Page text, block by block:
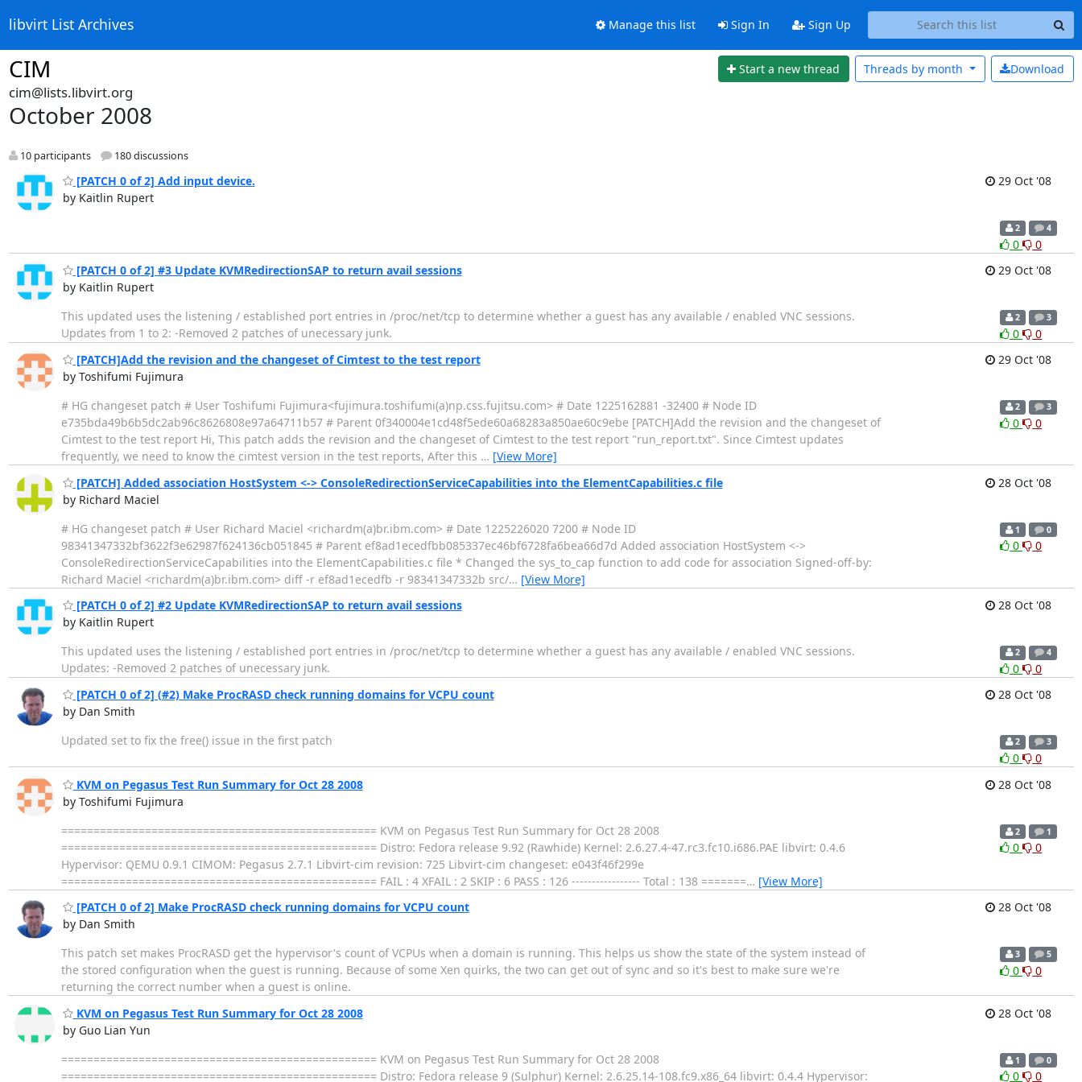
libvirt List Archives Manage this list Sign In Sign Up
CIM Start a new thread Download
Threads by month
cim@lists.libvirt.org
October 2008
10 participants 180 discussions
[PATCH 0 of 2] Add input device.
by Kaitlin Rupert
29 Oct '08
2 4
0
0
[PATCH 0 of 2] #3 Update KVMRedirectionSAP to return avail sessions
by Kaitlin Rupert
29 Oct '08
This updated uses the listening / established port entries in /proc/net/tcp to determine whether a guest has any available / enabled VNC sessions.
Updates from 1 to 2: -Removed 2 patches of unecessary junk.
2 3
0
0
[PATCH]Add the revision and the changeset of Cimtest to the test report
by Toshifumi Fujimura
29 Oct '08
# HG changeset patch # User Toshifumi Fujimura<fujimura.toshifumi(a)np.css.fujitsu.com> # Date 1225162881 -32400 # Node ID
e735bda49b6b5dc2ab96c8626808e97a64711b57 # Parent 0f340004e1cd48f5ede60a68283a850ae60c9ebe [PATCH]Add the revision and the changeset of
Cimtest to the test report Hi, This patch adds the revision and the changeset of Cimtest to the test report "run_report.txt". Since Cimtest updates
frequently, we need to know the cimtest version in the test reports, After this … [View More]
2 3
0 0
[PATCH] Added association HostSystem <-> ConsoleRedirectionServiceCapabilities into the ElementCapabilities.c file
by Richard Maciel
28 Oct '08
# HG changeset patch # User Richard Maciel <richardm(a)br.ibm.com> # Date 1225226020 7200 # Node ID
98341347332bf3622f3e62987f624136cb051845 # Parent ef8ad1ecedfbb085337ec46bf6728fa6bea66d7d Added association HostSystem <->
ConsoleRedirectionServiceCapabilities into the ElementCapabilities.c file * Changed the sys_to_cap function to add code for association Signed-off-by:
Richard Maciel <richardm(a)br.ibm.com> diff -r ef8ad1ecedfb -r 98341347332b src/… [View More]
1 0
0 0
[PATCH 0 of 2] #2 Update KVMRedirectionSAP to return avail sessions
by Kaitlin Rupert
28 Oct '08
This updated uses the listening / established port entries in /proc/net/tcp to determine whether a guest has any available / enabled VNC sessions.
Updates: -Removed 2 patches of unecessary junk.
2 4
0
0
[PATCH 0 of 2] (#2) Make ProcRASD check running domains for VCPU count
by Dan Smith
28 Oct '08
Updated set to fix the free() issue in the first patch 2 3
0
0
KVM on Pegasus Test Run Summary for Oct 28 2008
by Toshifumi Fujimura
28 Oct '08
================================================= KVM on Pegasus Test Run Summary for Oct 28 2008
================================================= Distro: Fedora release 9.92 (Rawhide) Kernel: 2.6.27.4-47.rc3.fc10.i686.PAE libvirt: 0.4.6
Hypervisor: QEMU 0.9.1 CIMOM: Pegasus 2.7.1 Libvirt-cim revision: 725 Libvirt-cim changeset: e043f46f299e
================================================= FAIL : 4 XFAIL : 2 SKIP : 6 PASS : 126 ----------------- Total : 138 =======… [View More]
2 1
0 0
[PATCH 0 of 2] Make ProcRASD check running domains for VCPU count
by Dan Smith
28 Oct '08
This patch set makes ProcRASD get the hypervisor's count of VCPUs when a domain is running. This helps us show the state of the system instead of
the stored configuration when the guest is running. Because of some Xen quirks, the two can get out of sync and so it's best to make sure we're
returning the correct number when a guest is online.
3 5
0 0
KVM on Pegasus Test Run Summary for Oct 28 2008
by Guo Lian Yun
28 Oct '08
================================================= KVM on Pegasus Test Run Summary for Oct 28 2008
================================================= Distro: Fedora release 9 (Sulphur) Kernel: 2.6.25.14-108.fc9.x86_64 libvirt: 0.4.4 Hypervisor:
1 0
0 0